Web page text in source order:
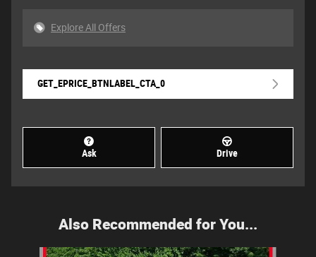
Explore All Offers
GET_EPRICE_BTNLABEL_CTA_0
Ask Drive
Also Recommended for You...
Slide 1 of 6